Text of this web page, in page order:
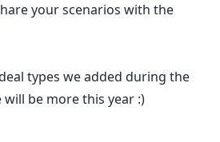
your scenarios with the
types we added during the
be more this year :)